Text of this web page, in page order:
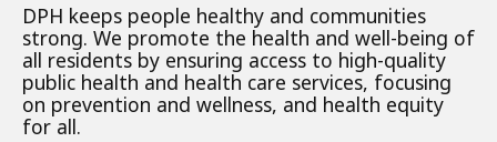
DPH keeps people healthy and communities
strong. We promote the health and well-being of
all residents by ensuring access to high-quality
public health and health care services, focusing
on prevention and wellness, and health equity
for all.